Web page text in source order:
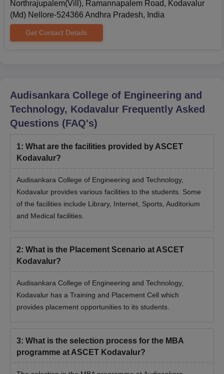
ASCET Kodavalur Required Documents
Admit Card and Score Card of AP EAMCET (for admission in
the UG programme).
Class 12th Marksheet
Graduation Marksheet
Income Certificate
Proof of Residence
Migration Certificate
Character Certificate
Caste Certificate (if applicable)
Candidates may be required to submit some additional
documents as per the requirements of Audisankara College of
Northrajupalem(Vill), Ramannapalem Road, Kodavalur
(Md) Nellore-524366 Andhra Pradesh, India
Get Contact Details
Audisankara College of Engineering and
Technology, Kodavalur Frequently Asked
Questions (FAQ's)
1: What are the facilities provided by ASCET
Kodavalur?
Audisankara College of Engineering and Technology,
Kodavalur provides various facilities to the students. Some
of the facilities include Library, Internet, Sports, Auditorium
and Medical facilities.
2: What is the Placement Scenario at ASCET
Kodavalur?
Audisankara College of Engineering and Technology,
Kodavalur has a Training and Placement Cell which
provides placement opportunities to its students.
3: What is the selection process for the MBA
programme at ASCET Kodavalur?